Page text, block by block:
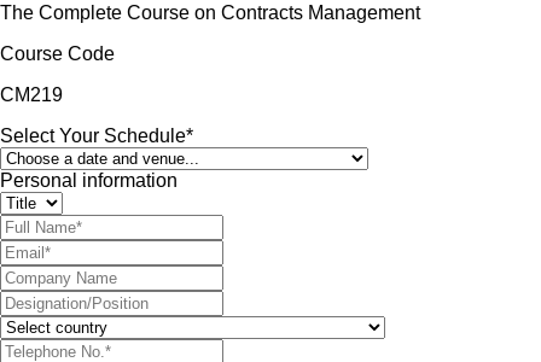
The Complete Course on Contracts Management
Course Code
CM219
Select Your Schedule*
Personal information